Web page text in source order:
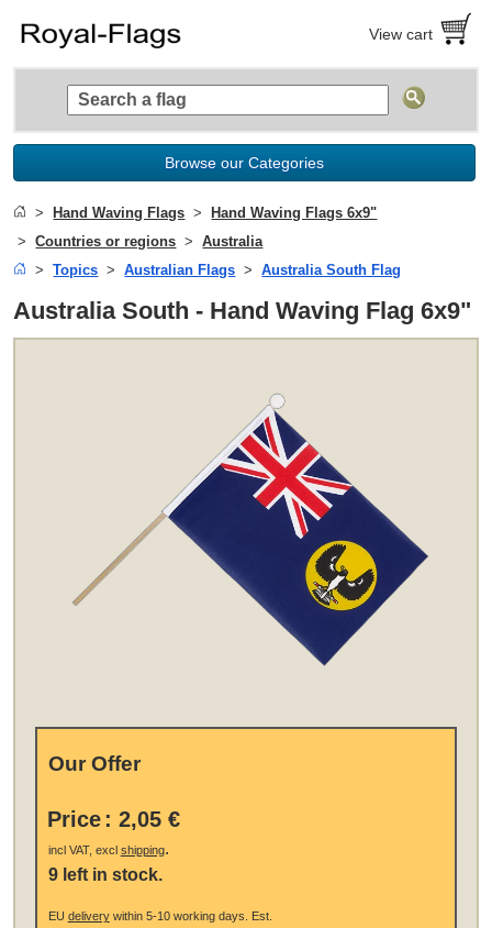
View cart
Browse our Categories
Hand Waving Flags
Hand Waving Flags 6x9"
Countries or regions
Australia
Topics
Australian Flags Australia South Flag
Australia South - Hand Waving Flag 6x9"
Our Offer
Price : 2,05 €
incl VAT, excl shipping.
9 left in stock.
EU deliverywithin 5-10 working days. Est.